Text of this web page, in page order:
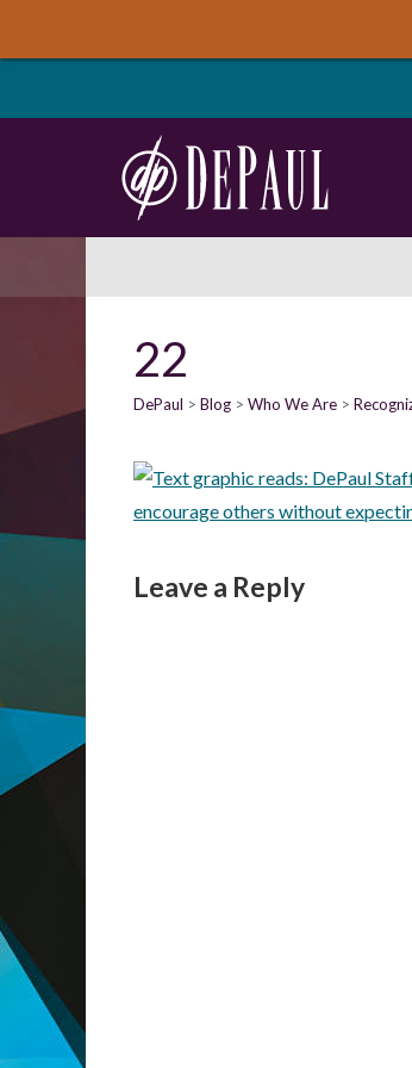
22
DePaul Blog Who We Are
Leave a Reply